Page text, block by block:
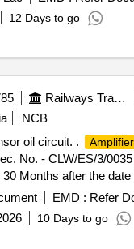
12 Days to go
Railways Transport Services
NCB
oil circuit. . Amplifier
No. - CLW/ES/3/
Months after the
(+/-): 5 %age , Item
Permitt ed: Max 8
EMD : Refer
10 Days to go